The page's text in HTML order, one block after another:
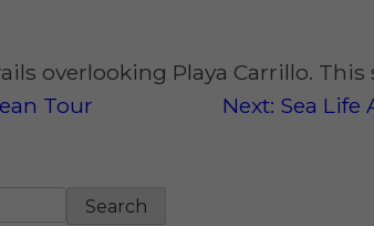
overlooking Playa Carrillo.
Tour Next: Sea Life
Search